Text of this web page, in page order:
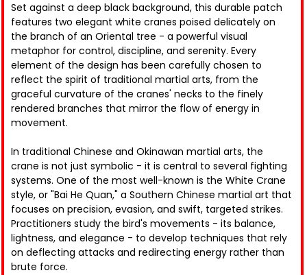
Set against a deep black background, this durable patch
features two elegant white cranes poised delicately on
the branch of an Oriental tree - a powerful visual
metaphor for control, discipline, and serenity. Every
element of the design has been carefully chosen to
reflect the spirit of traditional martial arts, from the
graceful curvature of the cranes' necks to the finely
rendered branches that mirror the flow of energy in
movement.
In traditional Chinese and Okinawan martial arts, the
crane is not just symbolic - it is central to several fighting
systems. One of the most well-known is the White Crane
style, or "Bai He Quan," a Southern Chinese martial art that
focuses on precision, evasion, and swift, targeted strikes.
Practitioners study the bird's movements - its balance,
lightness, and elegance - to develop techniques that rely
on deflecting attacks and redirecting energy rather than
brute force.